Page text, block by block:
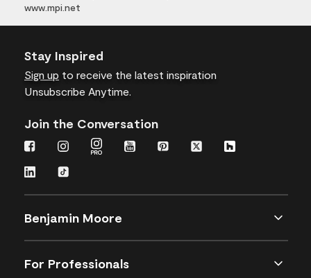
www.mpi.net
Stay Inspired
Sign up to receive the latest inspiration
Unsubscribe Anytime.
Join the Conversation
Benjamin Moore
For Professionals